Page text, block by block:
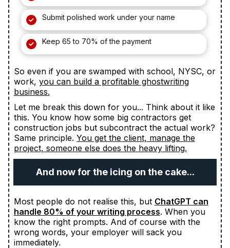
Submit polished work under your name
Keep 65 to 70% of the payment
So even if you are swamped with school, NYSC, or
work, you can build a profitable ghostwriting
business.
Let me break this down for you... Think about it like
this. You know how some big contractors get
construction jobs but subcontract the actual work?
Same principle. You get the client, manage the
project, someone else does the heavy lifting.
And now for the icing on the cake...
Most people do not realise this, but ChatGPT can
handle 80% of your writing process. When you
know the right prompts. And of course with the
wrong words, your employer will sack you
immediately.